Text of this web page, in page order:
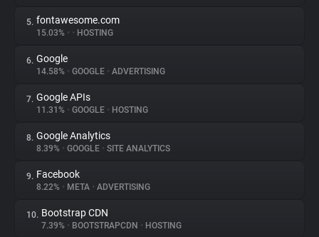
Websites
Explorer
Tracking Reach
5. fontawesome.com
15.03% • • HOSTING
6. Google
14.58% • GOOGLE • ADVERTISING
7. Google APIs
11.31% • GOOGLE • HOSTING
8. Google Analytics
8.39% • GOOGLE • SITE ANALYTICS
9. Facebook
8.22% • META • ADVERTISING
10. Bootstrap CDN
7.39% • BOOTSTRAPCDN • HOSTING